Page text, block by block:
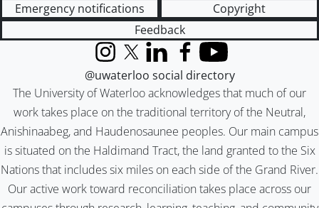
Emergency notifications
Copyright
Feedback
The University of Waterloo acknowledges that much of our
work takes place on the traditional territory of the Neutral,
Anishinaabeg, and Haudenosaunee peoples. Our main campus
is situated on the Haldimand Tract, the land granted to the Six
Nations that includes six miles on each side of the Grand River.
Our active work toward reconciliation takes place across our
InstagramX (formerly Twitter)
LinkedInFacebook
YouTube
@uwaterloo social directory